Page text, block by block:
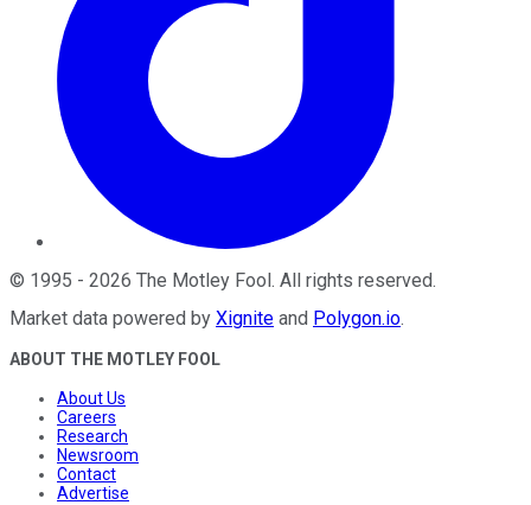
© 1995 - 2026 The Motley Fool . All rights reserved.
Market data powered by Xignite and Polygon.io.
ABOUT THE MOTLEY FOOL
About Us
Careers
Research
Newsroom
Contact
Advertise